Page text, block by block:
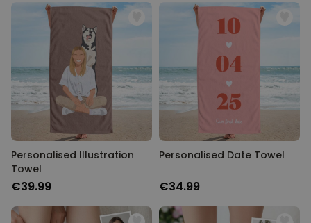
Personalised Illustration
Towel
€39.99
Personalised Date Towel
€34.99
PERFORMANCE
TARGETING
UNCLASSIFIED